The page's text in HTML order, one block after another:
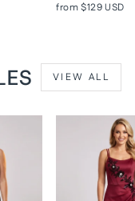
from$129 USD
VIEW ALL